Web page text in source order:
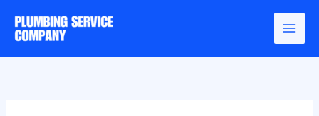
content